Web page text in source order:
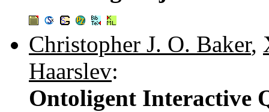
Christopher J. O. Baker,
Haarslev:
Ontoligent Interactive